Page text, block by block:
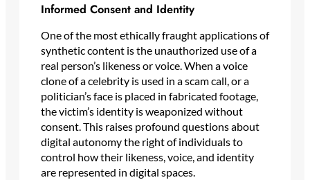
Informed Consent and Identity
One of the most ethically fraught applications of
synthetic content is the unauthorized use of a
real person’s likeness or voice. When a voice
clone of a celebrity is used in a scam call, or a
politician’s face is placed in fabricated footage,
the victim’s identity is weaponized without
consent. This raises profound questions about
digital autonomy the right of individuals to
control how their likeness, voice, and identity
are represented in digital spaces.